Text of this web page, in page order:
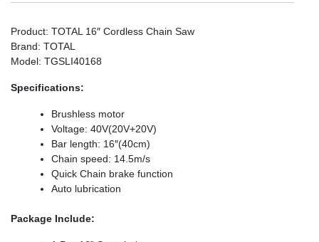
Product: TOTAL 16″ Cordless Chain Saw
Brand: TOTAL
Model: TGSLI40168
Specifications:
Brushless motor
Voltage: 40V(20V+20V)
Bar length: 16″(40cm)
Chain speed: 14.5m/s
Quick Chain brake function
Auto lubrication
Package Include: